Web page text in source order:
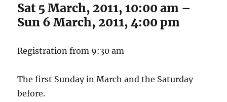
Sat 5 March, 2011, 10:00 am –
Sun 6 March, 2011, 4:00 pm
Registration from 9:30 am
The first Sunday in March and the Saturday
before.